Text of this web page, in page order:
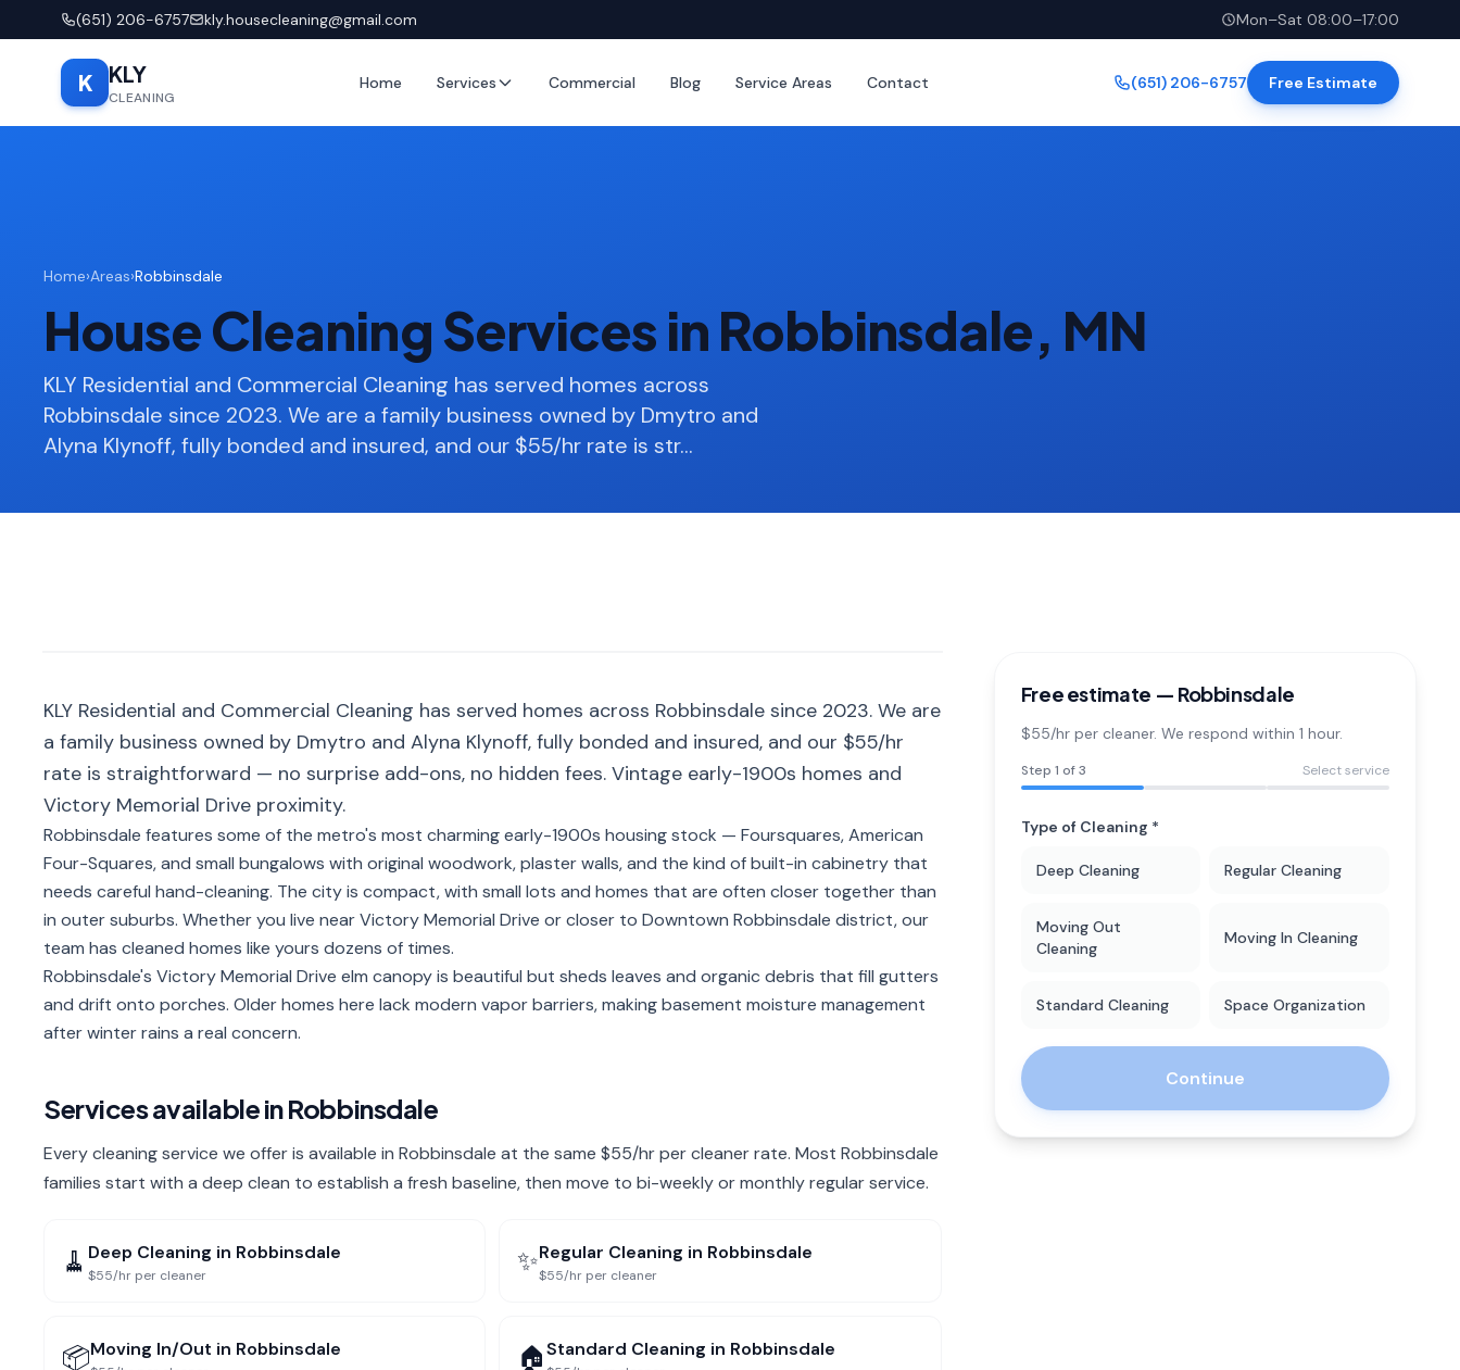
(651) 206-6757 kly.housecleaning@gmail.com Mon–Sat 08:00–17:00
K KLY
CLEANING
Home Services Commercial Blog Service Areas Contact (651) 206-6757 Free Estimate
Home›Areas›Robbinsdale
House Cleaning Services in Robbinsdale, MN
KLY Residential and Commercial Cleaning has served homes across
Robbinsdale since 2023. We are a family business owned by Dmytro and
Alyna Klynoff, fully bonded and insured, and our $55/hr rate is str…
KLY Residential and Commercial Cleaning has served homes across Robbinsdale since 2023. We are
a family business owned by Dmytro and Alyna Klynoff, fully bonded and insured, and our $55/hr
rate is straightforward — no surprise add-ons, no hidden fees. Vintage early-1900s homes and
Victory Memorial Drive proximity.
Robbinsdale features some of the metro's most charming early-1900s housing stock — Foursquares, American
Four-Squares, and small bungalows with original woodwork, plaster walls, and the kind of built-in cabinetry that
needs careful hand-cleaning. The city is compact, with small lots and homes that are often closer together than
in outer suburbs. Whether you live near Victory Memorial Drive or closer to Downtown Robbinsdale district, our
team has cleaned homes like yours dozens of times.
Robbinsdale's Victory Memorial Drive elm canopy is beautiful but sheds leaves and organic debris that fill gutters
and drift onto porches. Older homes here lack modern vapor barriers, making basement moisture management
after winter rains a real concern.
Services available inRobbinsdale
Every cleaning service we offer is available in Robbinsdale at the same $55/hr per cleaner rate. Most Robbinsdale
families start with a deep clean to establish a fresh baseline, then move to bi-weekly or monthly regular service.
🧹 Deep Cleaning in Robbinsdale
$55/hr per cleaner ✨Regular Cleaning in Robbinsdale
$55/hr per cleaner
📦Moving In/Out in Robbinsdale 🏠Standard Cleaning in Robbinsdale
Free estimate — Robbinsdale
$55/hr per cleaner. We respond within 1 hour.
Step 1 of 3 Select service
Type of Cleaning *
Deep Cleaning Regular Cleaning
Moving Out
Cleaning
Moving In Cleaning
Standard Cleaning Space Organization
Continue